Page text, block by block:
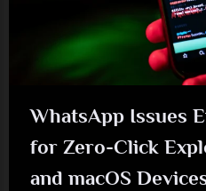
WhatsApp Issues
for Zero-Click
and macOS